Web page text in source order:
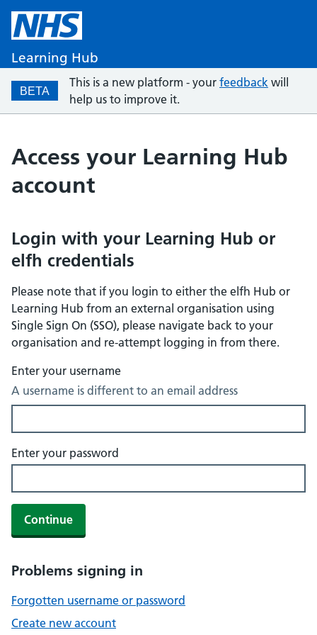
Learning Hub
BETA
This is a new platform - your feedback will
help us to improve it.
Access your Learning Hub
account
Login with your Learning Hub or
elfh credentials
Please note that if you login to either the elfh Hub or
Learning Hub from an external organisation using
Single Sign On (SSO), please navigate back to your
organisation and re-attempt logging in from there.
Enter your username
A username is different to an email address
Enter your password
Continue
Problems signing in
Forgotten username or password
Create new account